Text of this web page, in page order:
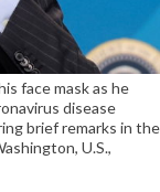
face mask as he
disease
brief remarks in the
U.S.,